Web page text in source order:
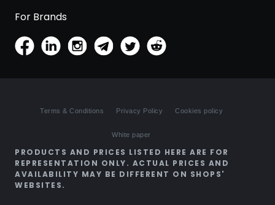
For Brands
Terms & Conditions Privacy Policy Cookies policy
White paper
PRODUCTS AND PRICES LISTED HERE ARE FOR
REPRESENTATION ONLY. ACTUAL PRICES AND
AVAILABILITY MAY BE DIFFERENT ON SHOPS'
WEBSITES.